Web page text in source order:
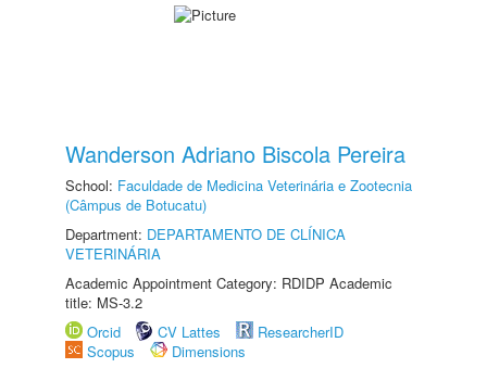
Wanderson Adriano Biscola Pereira
School: Faculdade de Medicina Veterinária e Zootecnia
(Câmpus de Botucatu)
Department: DEPARTAMENTO DE CLÍNICA
VETERINÁRIA
Academic Appointment Category: RDIDP Academic
title: MS-3.2
Orcid
CV Lattes
ResearcherID
Scopus
Dimensions